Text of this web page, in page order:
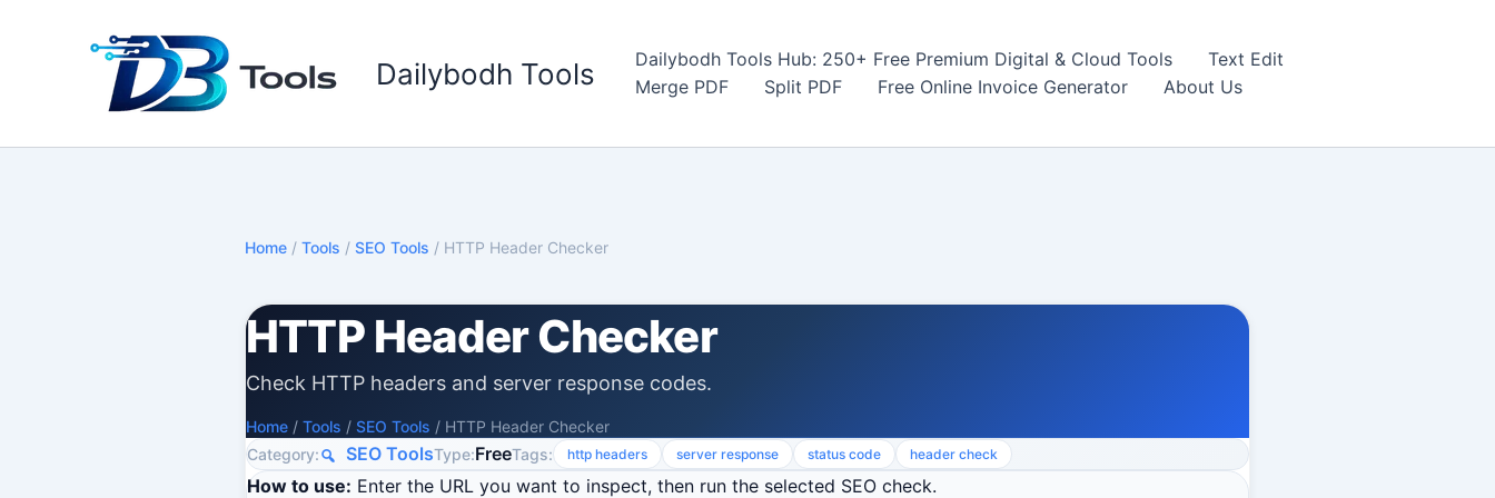
Dailybodh Tools Dailybodh Tools Hub: 250+ Free Premium Digital & Cloud Tools
Text Edit
Merge PDF
Split PDF Free Online Invoice Generator About Us
Home / Tools / SEO Tools / HTTP Header Checker
HTTP Header Checker
Check HTTP headers and server response codes.
Home / Tools / SEO Tools / HTTP Header Checker
Category:
SEO ToolsType:FreeTags: http headers server response status code header check
How to use: Enter the URL you want to inspect, then run the selected SEO check.